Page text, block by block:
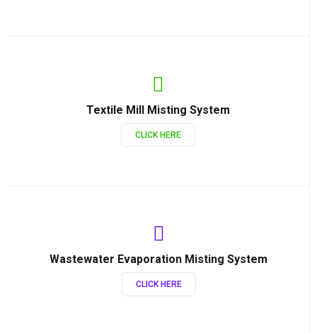
Textile Mill Misting System
CLICK HERE
Wastewater Evaporation Misting System
CLICK HERE